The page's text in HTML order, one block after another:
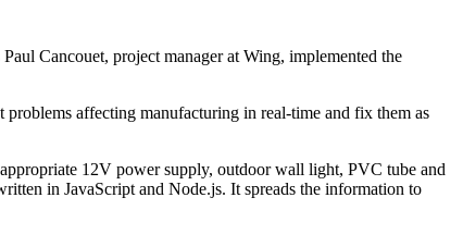
Cancouet, project manager at Wing, implemented the
affecting manufacturing in real-time and fix them as
12V power supply, outdoor wall light, PVC tube and
in JavaScript and Node.js. It spreads the information to